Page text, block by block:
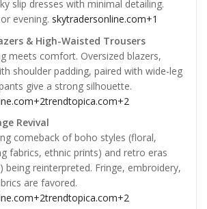
slip dresses with minimal detailing.
evening. skytradersonline.com+1
& High-Waisted Trousers
meets comfort. Oversized blazers,
shoulder padding, paired with wide-leg
give a strong silhouette.
Revival
comeback of boho styles (floral,
fabrics, ethnic prints) and retro eras
being reinterpreted. Fringe, embroidery,
are favored.